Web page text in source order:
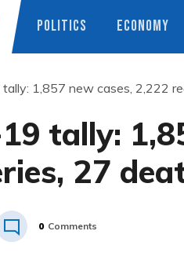
POLITICS ECONOMY
1,857 new cases, 2,222
tally:
27
0 Comments